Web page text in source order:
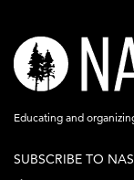
nasco-
logo-
acronym-
on-
Educating and
SUBSCRIBE TO